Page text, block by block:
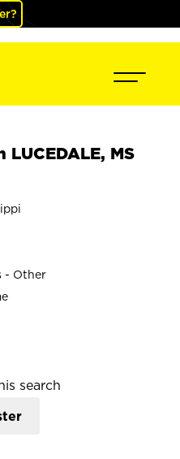
LUCEDALE, MS
- Other
search